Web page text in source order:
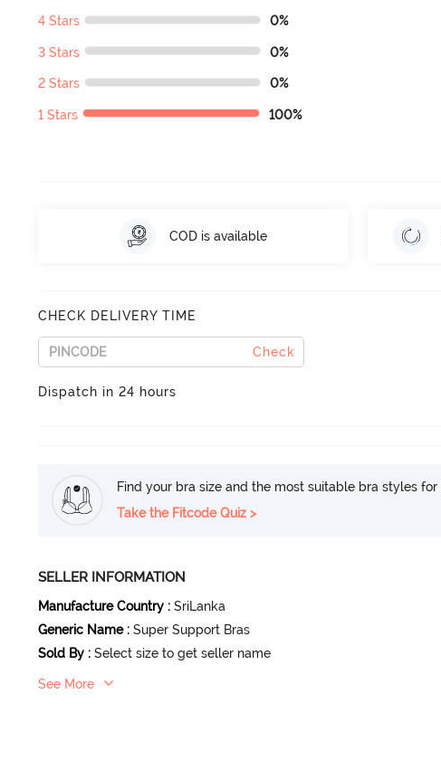
4 Stars 0%
3 Stars 0%
2 Stars 0%
1 Stars 100%
COD is available
CHECK DELIVERY TIME
Check
Dispatch in 24 hours
Find your bra size and the most suitable bra styles
Take the Fitcode Quiz >
SELLER INFORMATION
Manufacture Country : SriLanka
Generic Name : Super Support Bras
Sold By : Select size to get seller name
See More